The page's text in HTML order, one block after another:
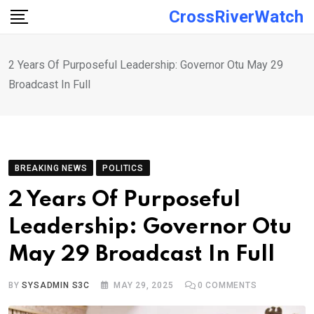
Skip
CrossRiverWatch
2 Years Of Purposeful Leadership: Governor Otu May 29
Broadcast In Full
BREAKING NEWS POLITICS
2 Years Of Purposeful
Leadership: Governor Otu
May 29 Broadcast In Full
BYSYSADMIN S3C MAY 29, 2025 0 COMMENTS